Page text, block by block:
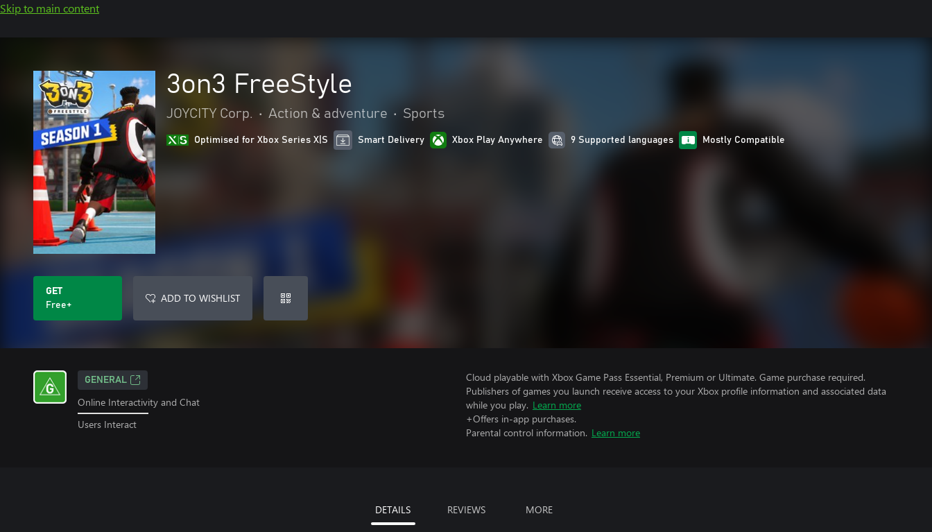
Skip to main content
3on3 FreeStyle
JOYCITY Corp. • Action & adventure • Sports
Optimised for Xbox Series X|S Smart Delivery Xbox Play Anywhere 9 Supported languages Mostly Compatible
GET
Free+
ADD TO WISHLIST
GENERAL
Online Interactivity and Chat
Users Interact
Cloud playable with Xbox Game Pass Essential, Premium or Ultimate. Game purchase required.
Publishers of games you launch receive access to your Xbox profile information and associated data
while you play. Learn more
+Offers in-app purchases.
Parental control information. Learn more
DETAILS REVIEWS MORE